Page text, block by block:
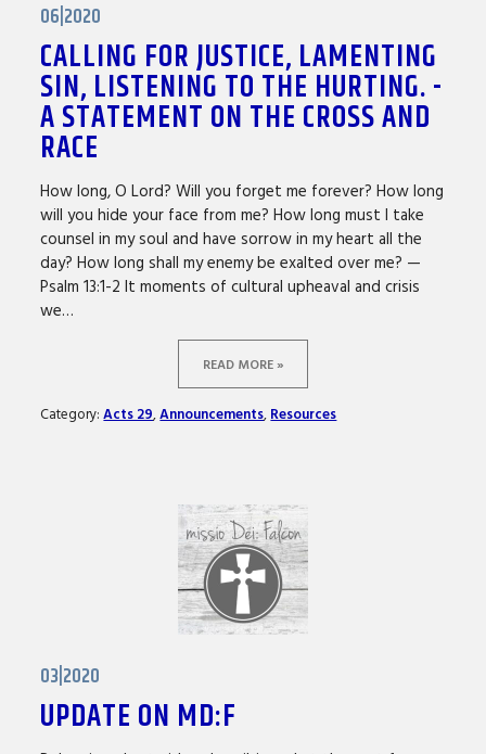
06|2020
CALLING FOR JUSTICE, LAMENTING
SIN, LISTENING TO THE HURTING. -
A STATEMENT ON THE CROSS AND
RACE
How long, O Lord? Will you forget me forever? How long
will you hide your face from me? How long must I take
counsel in my soul and have sorrow in my heart all the
day? How long shall my enemy be exalted over me? —
Psalm 13:1-2 It moments of cultural upheaval and crisis
we…
READ MORE »
Category:Acts 29,Announcements, Resources
03|2020
UPDATE ON MD:F